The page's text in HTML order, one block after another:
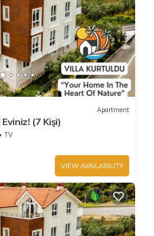
Apartment
(7 Kişi)
TV
VIEW AVAILABILITY